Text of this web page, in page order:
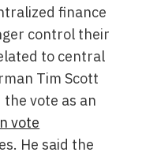
finance
control their
to central
Tim Scott
vote as an
vote
He said the